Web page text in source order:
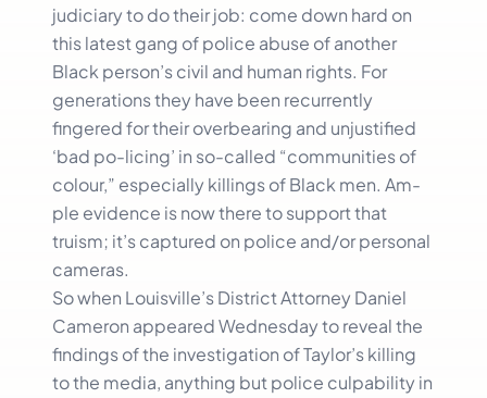
judiciary to do their job: come down hard on
this latest gang of police abuse of another
Black person’s civil and human rights. For
generations they have been recurrently
fingered for their overbearing and unjustified
‘bad po-licing’ in so-called “communities of
colour,” especially killings of Black men. Am-
ple evidence is now there to support that
truism; it’s captured on police and/or personal
cameras.
So when Louisville’s District Attorney Daniel
Cameron appeared Wednesday to reveal the
findings of the investigation of Taylor’s killing
to the media, anything but police culpability in